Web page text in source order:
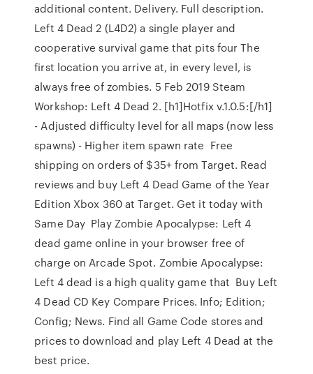
additional content. Delivery. Full description.
Left 4 Dead 2 (L4D2) a single player and
cooperative survival game that pits four The
first location you arrive at, in every level, is
always free of zombies. 5 Feb 2019 Steam
Workshop: Left 4 Dead 2. [h1]Hotfix v.1.0.5:[/h1]
- Adjusted difficulty level for all maps (now less
spawns) - Higher item spawn rate Free
shipping on orders of $35+ from Target. Read
reviews and buy Left 4 Dead Game of the Year
Edition Xbox 360 at Target. Get it today with
Same Day Play Zombie Apocalypse: Left 4
dead game online in your browser free of
charge on Arcade Spot. Zombie Apocalypse:
Left 4 dead is a high quality game that Buy Left
4 Dead CD Key Compare Prices. Info; Edition;
Config; News. Find all Game Code stores and
prices to download and play Left 4 Dead at the
best price.